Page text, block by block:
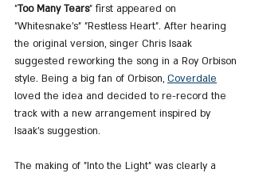
"Too Many Tears" first appeared on
"Whitesnake's" "Restless Heart". After hearing
the original version, singer Chris Isaak
suggested reworking the song in a Roy Orbison
style. Being a big fan of Orbison, Coverdale
loved the idea and decided to re-record the
track with a new arrangement inspired by
Isaak's suggestion.
The making of "Into the Light" was clearly a